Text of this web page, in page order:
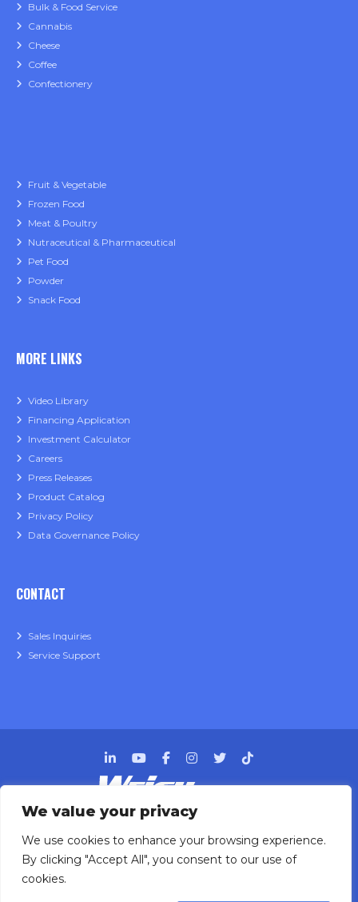
We value your privacy
We use cookies to enhance your browsing experience.
By clicking "Accept All", you consent to our use of
cookies.
Bulk & Food Service
Cannabis
Cheese
Coffee
Confectionery
Fruit & Vegetable
Frozen Food
Meat & Poultry
Nutraceutical & Pharmaceutical
Pet Food
Powder
Snack Food
MORE LINKS
Video Library
Financing Application
Investment Calculator
Careers
Press Releases
Product Catalog
Privacy Policy
Data Governance Policy
CONTACT
Sales Inquiries
Service Support
packaging solutions since 1991.